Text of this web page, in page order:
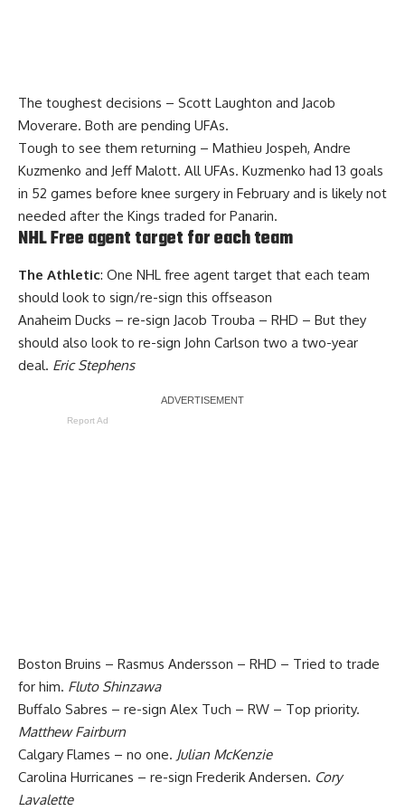
The toughest decisions – Scott Laughton and Jacob
Moverare. Both are pending UFAs.
Tough to see them returning – Mathieu Jospeh, Andre
Kuzmenko and Jeff Malott. All UFAs. Kuzmenko had 13 goals
in 52 games before knee surgery in February and is likely not
needed after the Kings traded for Panarin.
NHL Free agent target for each team
The Athletic: One NHL free agent target that each team
should look to sign/re-sign this offseason
Anaheim Ducks – re-sign Jacob Trouba – RHD – But they
should also look to re-sign John Carlson two a two-year
deal. Eric Stephens
Report Ad
Boston Bruins – Rasmus Andersson – RHD – Tried to trade
for him. Fluto Shinzawa
Buffalo Sabres – re-sign Alex Tuch – RW – Top priority.
Matthew Fairburn
Calgary Flames – no one. Julian McKenzie
Carolina Hurricanes – re-sign Frederik Andersen. Cory
Lavalette